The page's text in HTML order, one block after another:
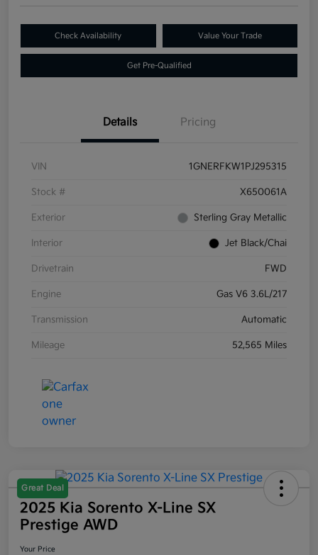
Check Availability Value Your Trade
Get Pre-Qualified
Details Pricing
VIN 1GNERFKW1PJ295315
Stock # X650061A
Exterior Sterling Gray Metallic
Interior Jet Black/Chai
Drivetrain FWD
Engine Gas V6 3.6L/217
Transmission Automatic
Mileage 52,565 Miles
Great Deal
2025 Kia Sorento X-Line SX
Prestige AWD
Your Price